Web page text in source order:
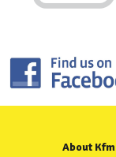
About Kfm